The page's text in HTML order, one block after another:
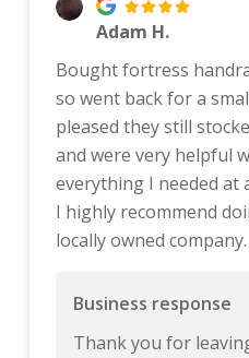
Adam H.
Bought fortress
so went back for a
pleased they still
and were very helpful
everything I needed at
I highly recommend
locally owned company.
Business response
Thank you for